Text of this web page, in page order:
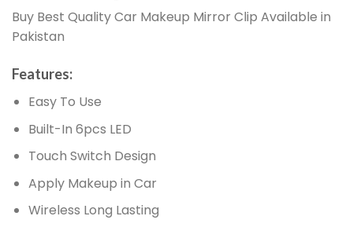
Buy Best Quality Car Makeup Mirror Clip Available in
Pakistan
Features:
Easy To Use
Built-In 6pcs LED
Touch Switch Design
Apply Makeup in Car
Wireless Long Lasting